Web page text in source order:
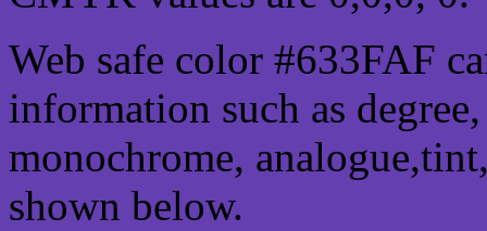
Web safe color #633FAF
information such as
monochrome,
shown below.